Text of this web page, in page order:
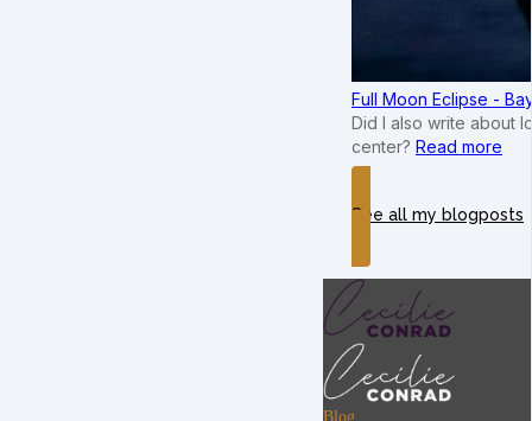
Full Moon Eclipse -
Did I also write about
center? Read more
See all my blogposts
Blog